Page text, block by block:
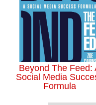
Beyond The Feed:
Social Media
Formula